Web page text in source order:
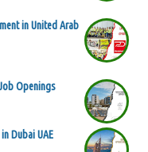
in United Arab
Openings
Dubai UAE